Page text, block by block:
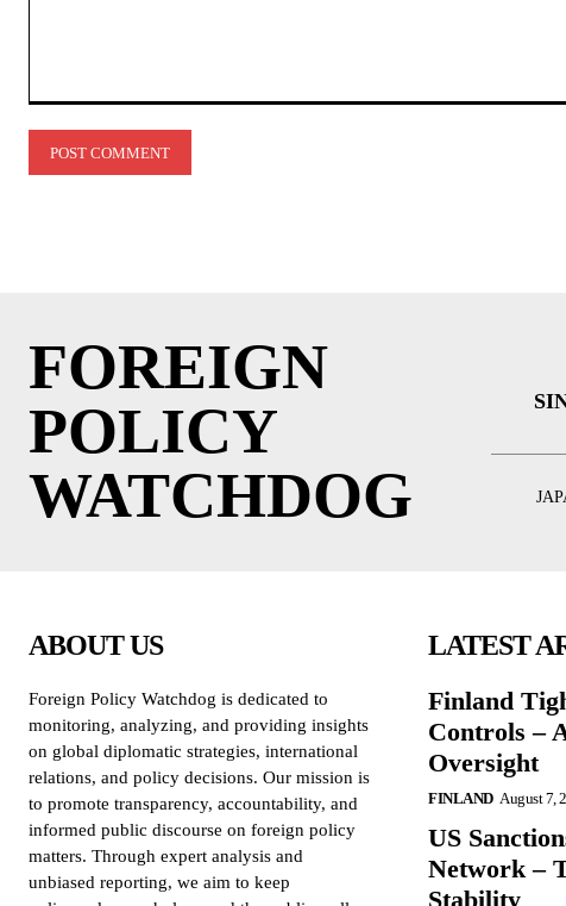
FOREIGN
POLICY
WATCHDOG
ABOUT US
Foreign Policy Watchdog is dedicated to
monitoring, analyzing, and providing insights
on global diplomatic strategies, international
relations, and policy decisions. Our mission is
to promote transparency, accountability, and
informed public discourse on foreign policy
matters. Through expert analysis and
unbiased reporting, we aim to keep
LATEST
Finland
Controls –
Oversight
FINLAND August 7,
US
Network –
Stability